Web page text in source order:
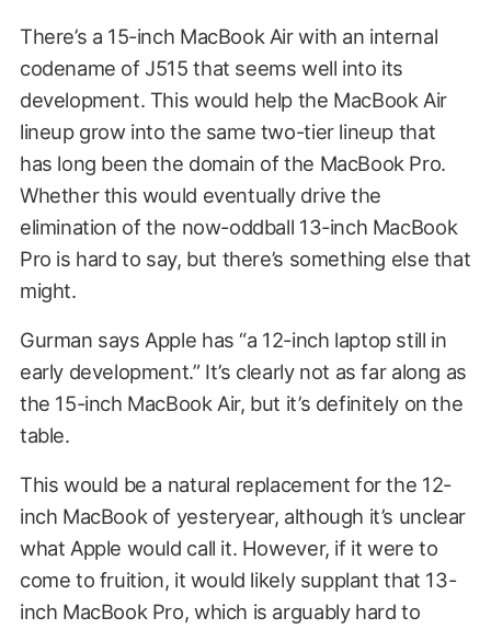
There’s a 15-inch MacBook Air with an internal
codename of J515 that seems well into its
development. This would help the MacBook Air
lineup grow into the same two-tier lineup that
has long been the domain of the MacBook Pro.
Whether this would eventually drive the
elimination of the now-oddball 13-inch MacBook
Pro is hard to say, but there’s something else that
might.
Gurman says Apple has “a 12-inch laptop still in
early development.” It’s clearly not as far along as
the 15-inch MacBook Air, but it’s definitely on the
table.
This would be a natural replacement for the 12-
inch MacBook of yesteryear, although it’s unclear
what Apple would call it. However, if it were to
come to fruition, it would likely supplant that 13-
inch MacBook Pro, which is arguably hard to